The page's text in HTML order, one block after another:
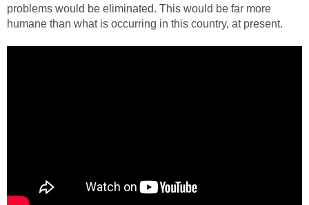
problems would be eliminated. This would be far more
humane than what is occurring in this country, at present.